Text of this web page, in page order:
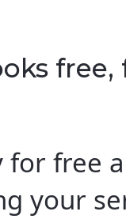
for free
your